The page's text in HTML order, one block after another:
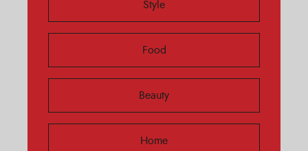
Style
Food
Beauty
Home